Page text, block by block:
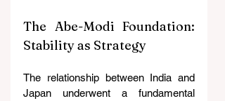
The Abe-Modi Foundation:
Stability as Strategy
The relationship between India and
Japan underwent a fundamental